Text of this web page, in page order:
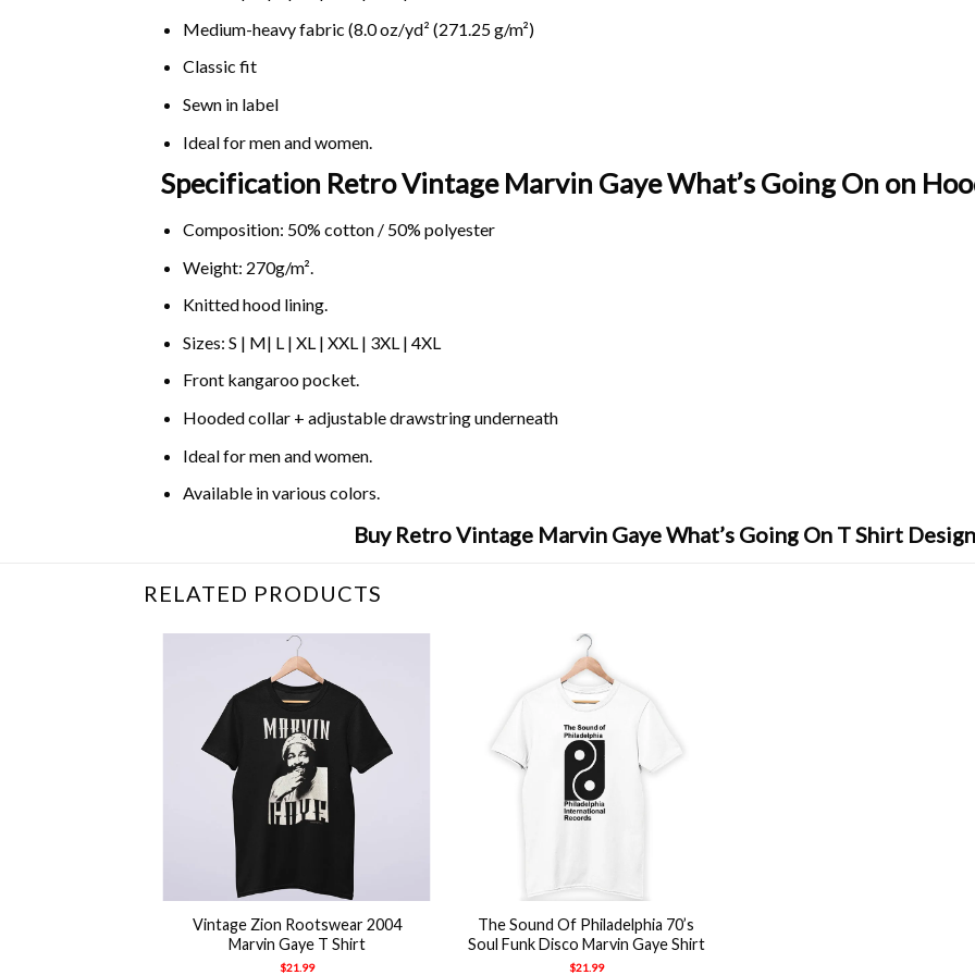
Medium-heavy fabric (8.0 oz/yd² (271.25 g/m²)
Classic fit
Sewn in label
Ideal for men and women.
Specification Retro Vintage Marvin Gaye What’s Going On on
Composition: 50% cotton / 50% polyester
Weight: 270g/m².
Knitted hood lining.
Sizes: S | M| L | XL | XXL | 3XL | 4XL
Front kangaroo pocket.
Hooded collar + adjustable drawstring underneath
Ideal for men and women.
Available in various colors.
Buy Retro Vintage Marvin Gaye What’s Going On T Shirt
RELATED PRODUCTS
Vintage Zion Rootswear 2004
Marvin Gaye T Shirt
$21.99
The Sound Of Philadelphia 70’s
Soul Funk Disco Marvin Gaye Shirt
$21.99